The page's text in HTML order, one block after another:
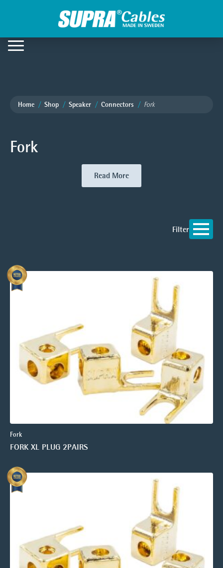
Home Shop Speaker Connectors Fork
Fork
Read More
Filter
Fork
FORK XL PLUG 2PAIRS